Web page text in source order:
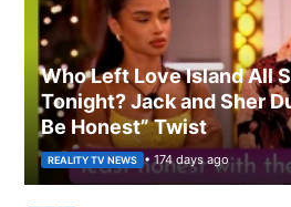
Who Left Love Island All
Tonight? Jack and Sher
Be Honest” Twist
REALITY TV NEWS • 174 days ago